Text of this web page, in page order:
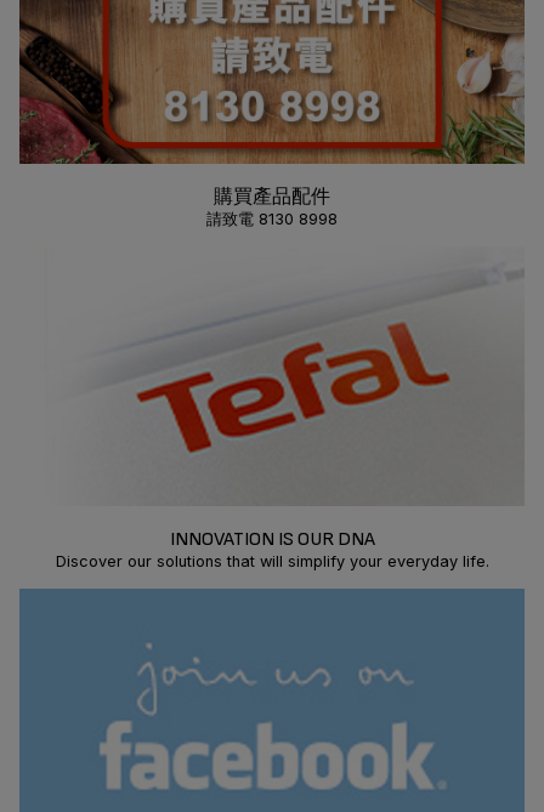
購買產品配件
請致電 8130 8998
INNOVATION IS OUR DNA
Discover our solutions that will simplify your everyday life.